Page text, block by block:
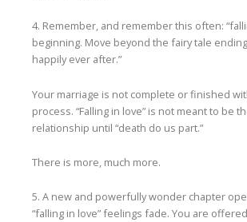
4. Remember, and remember this often:
beginning. Move beyond the fairy tale
happily ever after.”
Your marriage is not complete or finished
process. “Falling in love” is not meant to be
relationship until “death do us part.”
There is more, much more.
5. A new and powerfully wonder chapter
“falling in love” feelings fade. You are